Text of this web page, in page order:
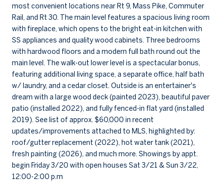
most convenient locations near Rt 9, Mass Pike, Commuter
Rail, and Rt 30. The main level features a spacious living room
with fireplace, which opens to the bright eat-in kitchen with
SS appliances and quality wood cabinets. Three bedrooms
with hardwood floors and a modern full bath round out the
main level. The walk-out lower level is a spectacular bonus,
featuring additional living space, a separate office, half bath
w/ laundry, and a cedar closet. Outside is an entertainer's
dream with a large wood deck (painted 2023), beautiful paver
patio (installed 2022), and fully fenced-in flat yard (installed
2019). See list of approx. $60,000 in recent
updates/improvements attached to MLS, highlighted by:
roof/gutter replacement (2022), hot water tank (2021),
fresh painting (2026), and much more. Showings by appt.
begin Friday 3/20 with open houses Sat 3/21 & Sun 3/22,
12:00-2:00 p.m